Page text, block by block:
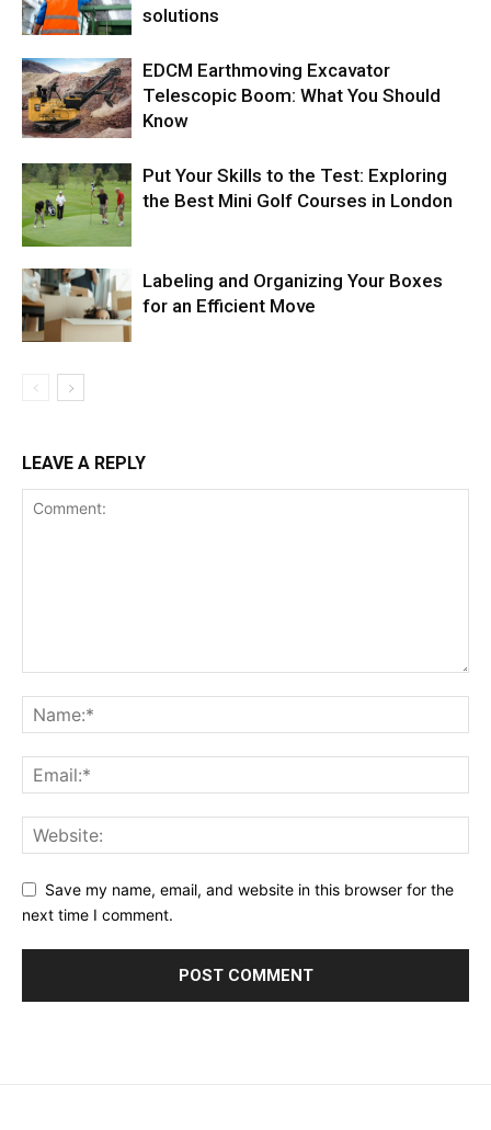
solutions
EDCM Earthmoving Excavator
Telescopic Boom: What You Should
Know
Put Your Skills to the Test: Exploring
the Best Mini Golf Courses in London
Labeling and Organizing Your Boxes
for an Efficient Move
LEAVE A REPLY
Save my name, email, and website in this browser for the
next time I comment.